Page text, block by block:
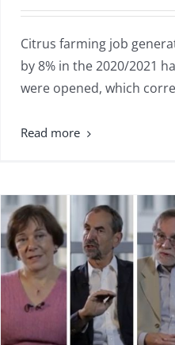
Citrus farming job
by 8% in the 2020/2021